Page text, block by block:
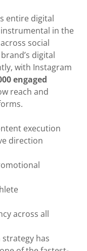
entire digital
in the
social
digital
with Instagram
engaged
reach and
execution
direction
across all
has